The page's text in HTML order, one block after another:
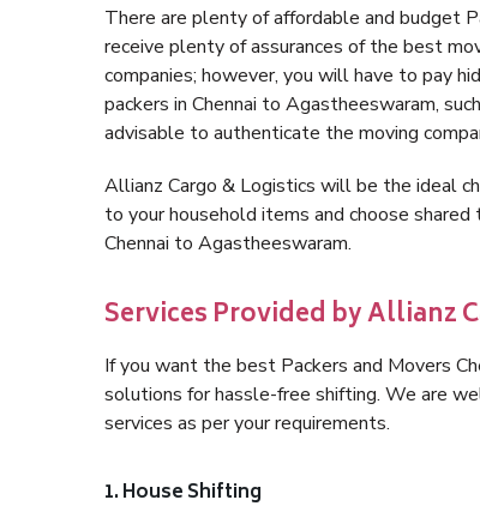
There are plenty of affordable and budget
receive plenty of assurances of the best
companies; however, you will have to pay
packers in Chennai to Agastheeswaram,
advisable to authenticate the moving
Allianz Cargo & Logistics will be the ideal
to your household items and choose
Chennai to Agastheeswaram.
Services Provided by Allianz
If you want the best Packers and Movers
solutions for hassle-free shifting. We are
services as per your requirements.
1. House Shifting